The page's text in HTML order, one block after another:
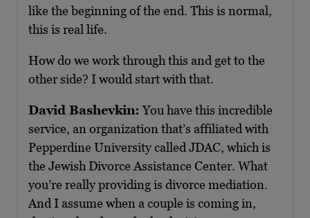
like the beginning of the end. This is normal,
this is real life.
How do we work through this and get to the
other side? I would start with that.
David Bashevkin: You have this incredible
service, an organization that’s affiliated with
Pepperdine University called JDAC, which is
the Jewish Divorce Assistance Center. What
you’re really providing is divorce mediation.
And I assume when a couple is coming in,